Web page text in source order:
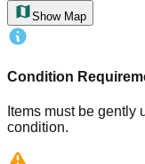
Show Map
Condition
Items must be gently
condition.